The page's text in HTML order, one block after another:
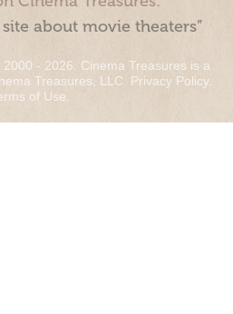
about movie theaters”
- 2026. Cinema Treasures is a
Treasures, LLC. Privacy Policy.
of Use